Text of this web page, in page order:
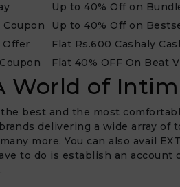
Up to 40% Off on
Coupon
Up to 40% Off on
Offer
Flat Rs.600 Cashaly
Flat 40% OFF On Beat
World of
best and the most
delivering a wide array of
more. You can also avail
to do is establish an